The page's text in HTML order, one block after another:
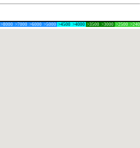
>8000 >7000 >6000 >5000 >4500 >4000 >3500 >3000 >2500